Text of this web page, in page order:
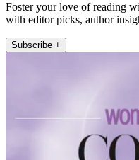
Foster your love of reading
with editor picks, author
Subscribe +